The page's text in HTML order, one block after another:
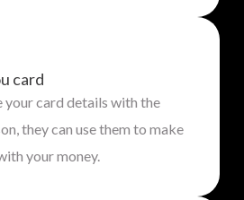
card
your card details with the
they can use them to make
your money.